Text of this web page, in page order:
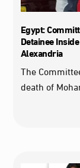
Egypt:
Detainee
Alexandria
The
death of